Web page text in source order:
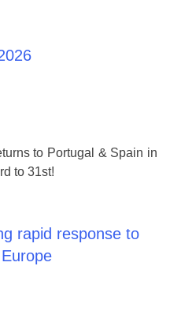
to Portugal & Spain in
to 31st!
rapid response to